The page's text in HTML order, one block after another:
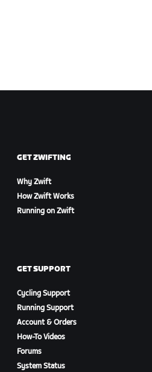
GET ZWIFTING
Why Zwift
How Zwift Works
Running on Zwift
GET SUPPORT
Cycling Support
Running Support
Account & Orders
How-To Videos
Forums
System Status